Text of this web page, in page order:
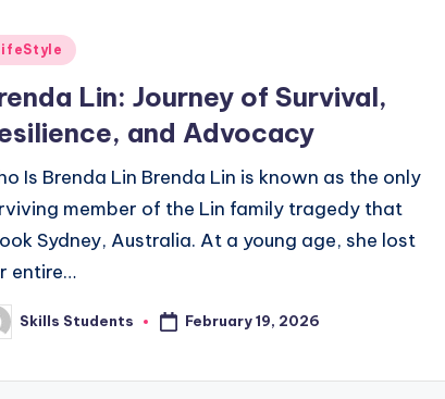
Lin: Journey of Survival,
and Advocacy
Is Brenda Lin Brenda Lin is known as the only
member of the Lin family tragedy that
Sydney, Australia. At a young age, she lost
entire…
Skills Students February 19, 2026